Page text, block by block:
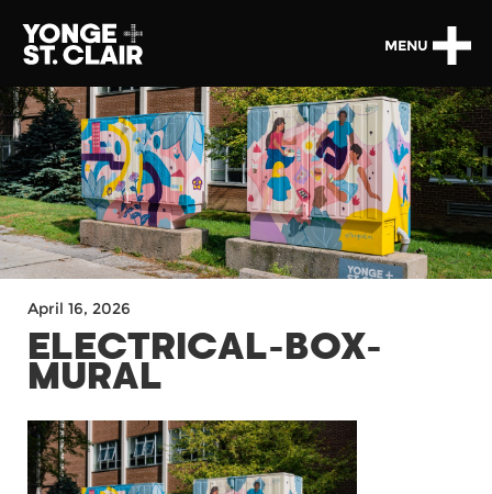
MENU
April 16, 2026
ELECTRICAL-BOX-
MURAL